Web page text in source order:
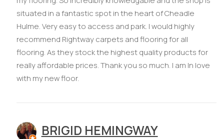
situated in a fantastic spot in the heart of Cheadle
Hulme. Very easy to access and park. I would highly
recommend Rightway carpets and flooring for all
flooring. As they stock the highest quality products for
really affordable prices. Thank you so much. I am In love
with my new floor.
BRIGID HEMINGWAY